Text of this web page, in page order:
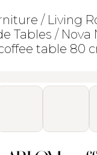
/ Living
Tables / Nova
table 80